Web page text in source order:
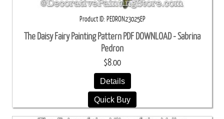
Product ID PEDRON23025EP
The Daisy Fairy Painting Pattern PDF DOWNLOAD - Sabrina
Pedron
$8.00
Details
Quick Buy